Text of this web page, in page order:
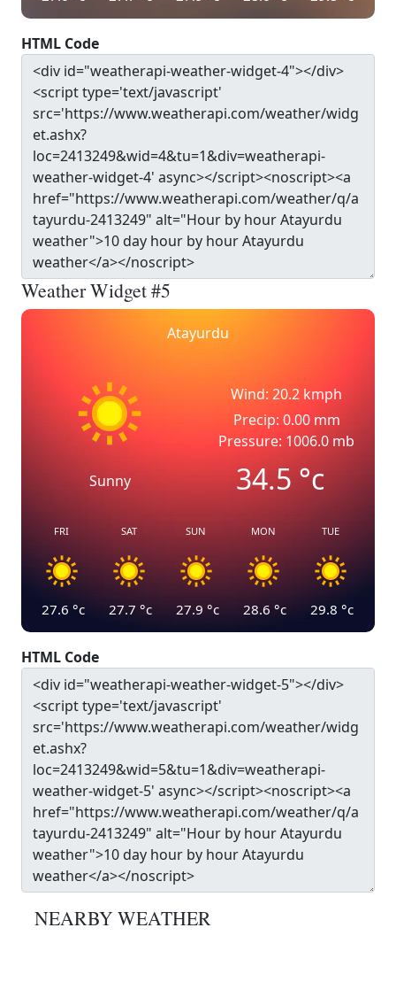
HTML Code
Weather Widget #5
Atayurdu
Sunny
Wind: 20.2 kmph
Precip: 0.00 mm
Pressure: 1006.0 mb
34.5°c
FRI
27.6 °c
SAT
27.7 °c
SUN
27.9 °c
MON
28.6 °c
TUE
29.8 °c
HTML Code
NEARBY WEATHER